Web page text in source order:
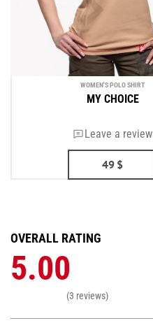
WOMEN'S POLO SHIRT
MY CHOICE
Leave a review
49 $
OVERALL RATING
5.00
(3 reviews)